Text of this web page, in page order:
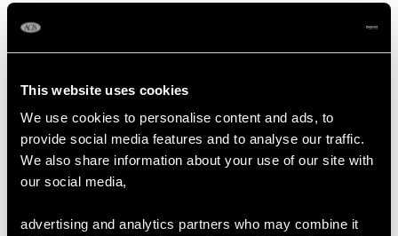
This website uses cookies
We use cookies to personalise content and ads, to
provide social media features and to analyse our traffic.
We also share information about your use of our site with
our social media,
advertising and analytics partners who may combine it
Length of Drop 4.3cm/1.69"
Width of Pendant 1.45cm/0.57"
Chain Length 30.4cm/11.97"
Safety Chain Length 4cm/1.57"
WEIGHT